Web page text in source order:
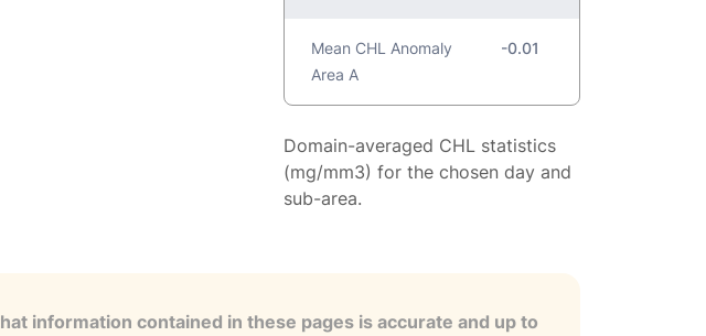
Mean CHL Anomaly
Area A
-0.01
Domain-averaged CHL statistics
(mg/mm3) for the chosen day and
sub-area.
information contained in these pages is accurate and up to